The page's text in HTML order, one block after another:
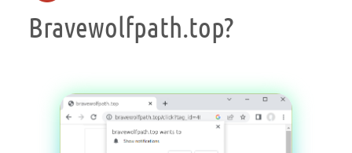
Bravewolfpath.top?